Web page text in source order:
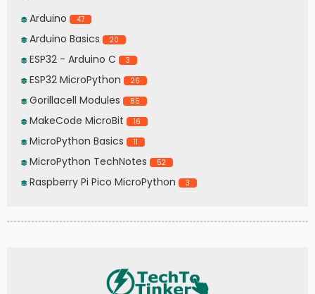
Arduino 47
Arduino Basics 20
ESP32 - Arduino C 3
ESP32 MicroPython 26
Gorillacell Modules 85
MakeCode MicroBit 16
MicroPython Basics 11
MicroPython TechNotes 52
Raspberry Pi Pico MicroPython 3